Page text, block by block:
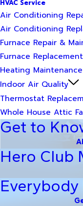
HVAC Service
Air Conditioning
Air Conditioning
Furnace Repair &
Furnace Replacement
Heating Maintenance
Indoor Air Quality
Thermostat
Whole House Attic
Get to
Hero Club